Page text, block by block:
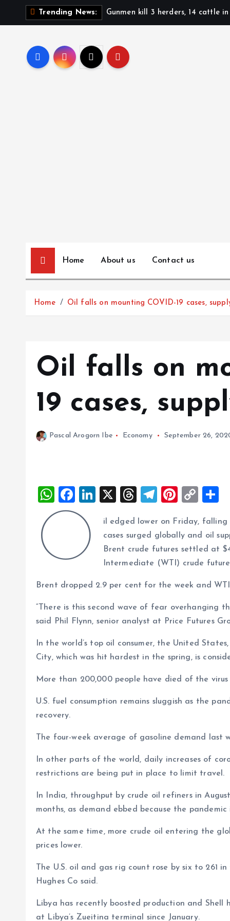
Trending News: Gunmen kill 3 herders, 14 cattle
Home About us Contact us
Home Oil falls on mounting COVID-19 cases,
Oil falls on
19 cases,
Pascal Arogorn Ibe Economy September 26,
W
h
A
p
F
a
ce
b
o
k
Li
k
e
dI
X
T
re
a
d
T
e
g
r
a
Pi
er
es
t
C
p
y
Li
a
O
il edged lower on Friday, falling
cases surged globally and oil
Brent crude futures settled at
Intermediate (WTI) crude
Brent dropped 2.9 per cent for the week and WTI
“There is this second wave of fear overhanging
said Phil Flynn, senior analyst at Price Futures
In the world’s top oil consumer, the United
City, which was hit hardest in the spring, is
More than 200,000 people have died of the
U.S. fuel consumption remains sluggish as the
recovery.
The four-week average of gasoline demand last
In other parts of the world, daily increases of
restrictions are being put in place to limit travel.
In India, throughput by crude oil refiners in
months, as demand ebbed because the
At the same time, more crude oil entering the
prices lower.
The U.S. oil and gas rig count rose by six to 261
Hughes Co said.
Libya has recently boosted production and
at Libya’s Zueitina terminal since January.